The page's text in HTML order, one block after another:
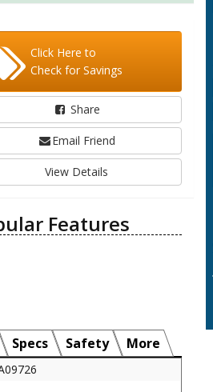
Click Here to
Check for Savings
Share
Email Friend
View Details
Features
Specs Safety More